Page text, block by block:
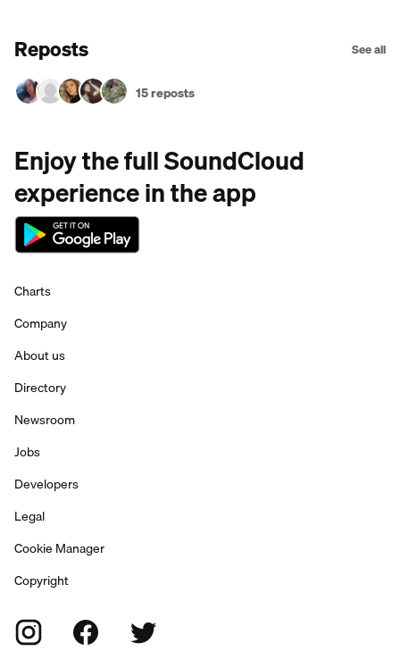
Reposts See all
15 reposts
Enjoy the full SoundCloud
experience in the app
Charts
Company
About us
Directory
Newsroom
Jobs
Developers
Legal
Cookie Manager
Copyright